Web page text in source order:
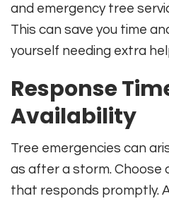
and emergency tree
This can save you time
yourself needing extra
Response
Availability
Tree emergencies can
as after a storm. Choose
that responds promptly.